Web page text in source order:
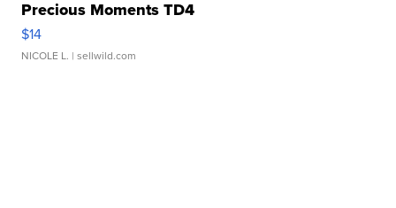
Precious Moments TD4
$14
NICOLE L. | sellwild.com